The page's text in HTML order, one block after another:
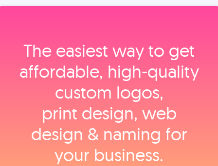
The easiest way to get
affordable, high‑quality
custom logos,
print design, web
design & naming for
your business.